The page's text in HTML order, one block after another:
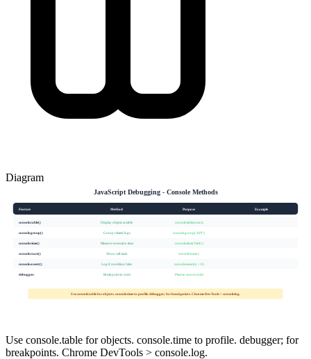
Diagram
JavaScript Debugging - Console Methods
Feature Method Purpose Example
console.table() Display objects as table console.table(users)
console.group() Group related logs console.group('API')
console.time() Measure execution time console.time('fetch')
console.trace() Show call stack console.trace()
console.assert() Log if condition false console.assert(x > 0)
debugger; Breakpoint in code Place in source code
Use console.table for objects. console.time to profile. debugger; for breakpoints. Chrome DevTools > console.log.
Use console.table for objects. console.time to profile. debugger; for
breakpoints. Chrome DevTools > console.log.